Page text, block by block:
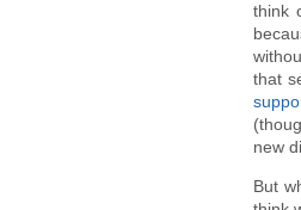
think
that
new
But